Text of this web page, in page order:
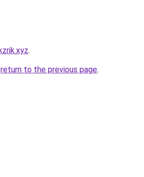
.
return to the previous page.